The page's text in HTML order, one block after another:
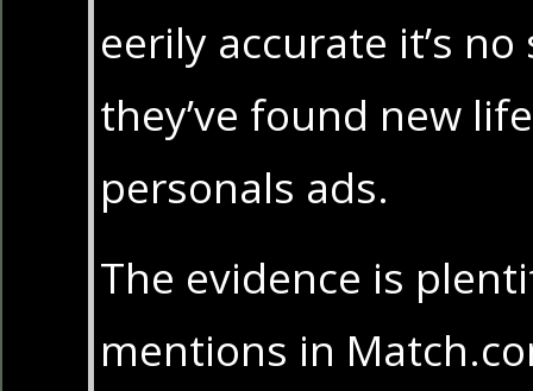
eerily accurate it’s
they’ve found new
personals ads.
The evidence is
mentions in